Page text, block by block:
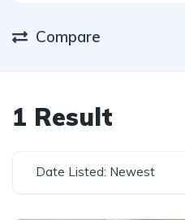
Compare
1 Result
Date Listed: Newest